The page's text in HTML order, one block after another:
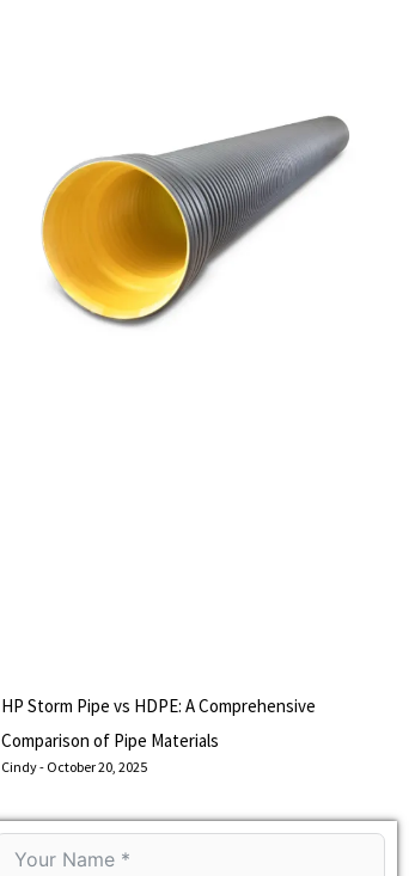
HP Storm Pipe vs HDPE: A Comprehensive
Comparison of Pipe Materials
Cindy October 20, 2025